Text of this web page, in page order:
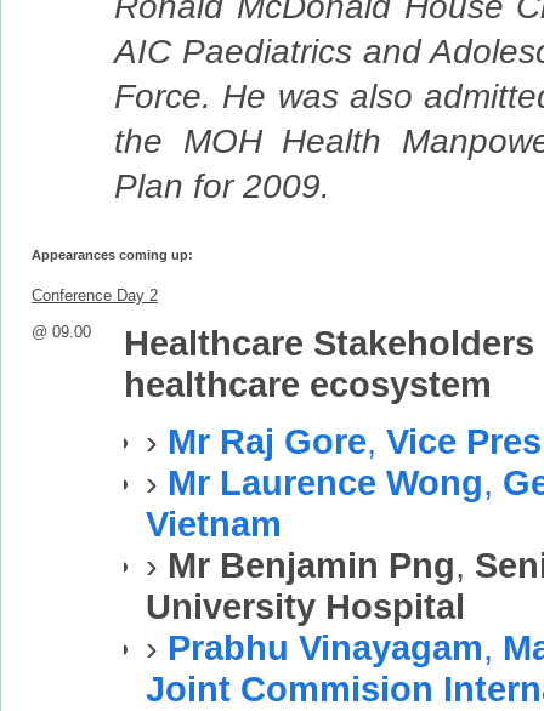
AIC Paediatrics and
Force. He was also
the MOH Health
Plan for 2009.
Appearances coming up:
Conference Day 2
@ 09.00
Healthcare
healthcare ecosystem
› Mr Raj Gore, Vice
› Mr Laurence Wong,
Vietnam
› Mr Benjamin Png,
University Hospital
› Prabhu Vinayagam,
Joint Commision